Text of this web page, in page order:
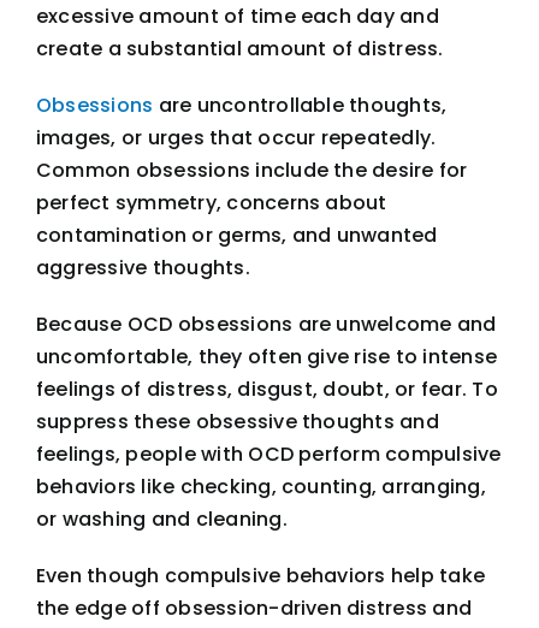
excessive amount of time each day and
create a substantial amount of distress.
Obsessions are uncontrollable thoughts,
images, or urges that occur repeatedly.
Common obsessions include the desire for
perfect symmetry, concerns about
contamination or germs, and unwanted
aggressive thoughts.
Because OCD obsessions are unwelcome and
uncomfortable, they often give rise to intense
feelings of distress, disgust, doubt, or fear. To
suppress these obsessive thoughts and
feelings, people with OCD perform compulsive
behaviors like checking, counting, arranging,
or washing and cleaning.
Even though compulsive behaviors help take
the edge off obsession-driven distress and